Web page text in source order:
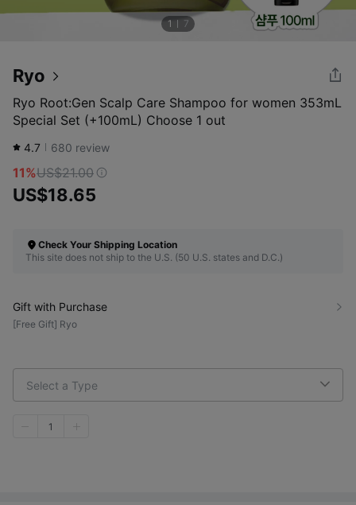
1 7
Ryo
Ryo Root:Gen Scalp Care Shampoo for women 353mL
Special Set (+100mL) Choose 1 out
4.7 680 review
11%US$21.00
US$18.65
Check Your Shipping Location
This site does not ship to the U.S. (50 U.S. states and D.C.)
Gift with Purchase
[Free Gift] Ryo
Select a Type
1